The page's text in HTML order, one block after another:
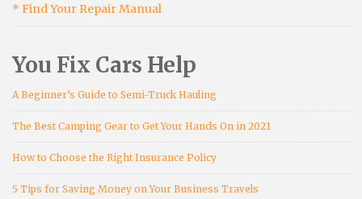
* Find Your Repair Manual
You Fix Cars Help
A Beginner’s Guide to Semi-Truck Hauling
The Best Camping Gear to Get Your Hands On in 2021
How to Choose the Right Insurance Policy
5 Tips for Saving Money on Your Business Travels